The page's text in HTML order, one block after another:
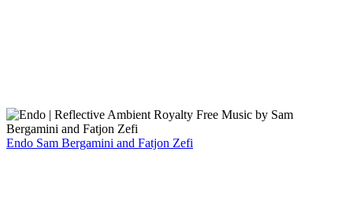
Endo Sam Bergamini and Fatjon Zefi